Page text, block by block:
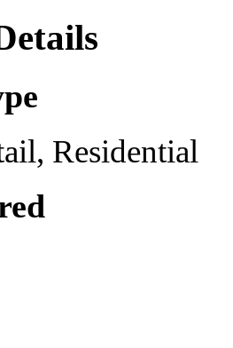
Residential